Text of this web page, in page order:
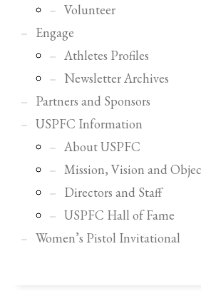
Review your order.
If you still have problems, please let us know, by
support@website.com . Thank you!
SHOWROOM HOURS
Mon-Fri 9:00AM - 6:00AM
Sat - 9:00AM-5:00PM
Sundays by appointment only!
Volunteer
Engage
Athletes Profiles
Newsletter Archives
Partners and Sponsors
USPFC Information
About USPFC
Mission, Vision and
Directors and Staff
USPFC Hall of Fame
Women’s Pistol Invitational